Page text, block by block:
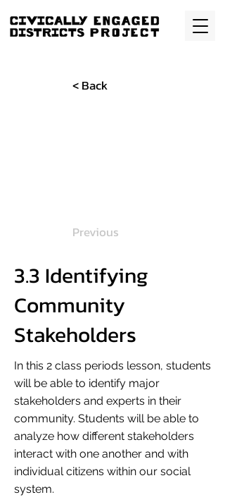
< Back
Previous
3.3 Identifying
Community
Stakeholders
In this 2 class periods lesson, students
will be able to identify major
stakeholders and experts in their
community. Students will be able to
analyze how different stakeholders
interact with one another and with
individual citizens within our social
system.